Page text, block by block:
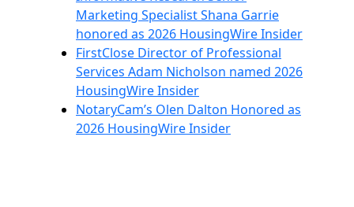
Marketing Specialist Shana Garrie
honored as 2026 HousingWire Insider
FirstClose Director of Professional
Services Adam Nicholson named 2026
HousingWire Insider
NotaryCam’s Olen Dalton Honored as
2026 HousingWire Insider